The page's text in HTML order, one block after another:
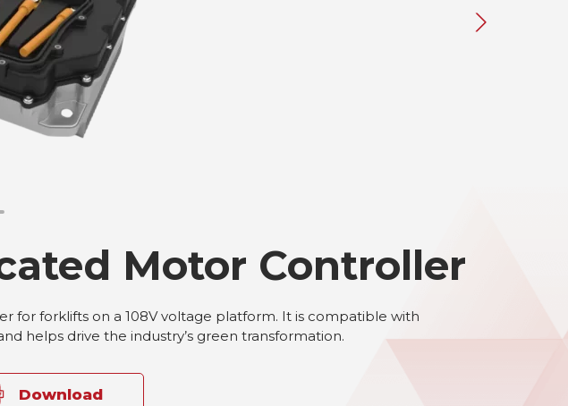
Motor Controller
for forklifts on a 108V voltage platform. It is compatible with
helps drive the industry’s green transformation.
Download